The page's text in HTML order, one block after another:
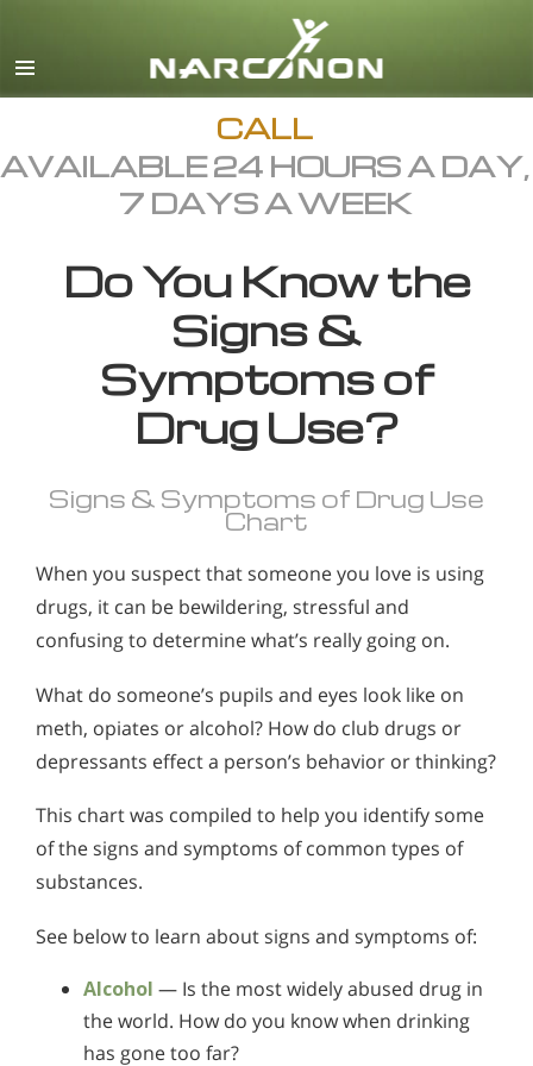
English
All Regions/Languages
CALL
AVAILABLE 24 HOURS A DAY,
7 DAYS A WEEK
Do You Know the
Signs &
Symptoms of
Drug Use?
Signs & Symptoms of Drug Use
Chart
When you suspect that someone you love is using
drugs, it can be bewildering, stressful and
confusing to determine what’s really going on.
What do someone’s pupils and eyes look like on
meth, opiates or alcohol? How do club drugs or
depressants effect a person’s behavior or thinking?
This chart was compiled to help you identify some
of the signs and symptoms of common types of
substances.
See below to learn about signs and symptoms of:
Alcohol — Is the most widely abused drug in
the world. How do you know when drinking
has gone too far?